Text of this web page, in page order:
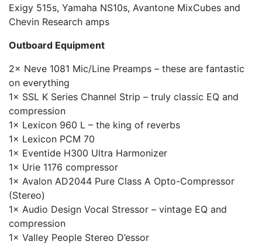
Exigy 515s, Yamaha NS10s, Avantone MixCubes and
Chevin Research amps
Outboard Equipment
2× Neve 1081 Mic/Line Preamps – these are fantastic
on everything
1× SSL K Series Channel Strip – truly classic EQ and
compression
1× Lexicon 960 L – the king of reverbs
1× Lexicon PCM 70
1× Eventide H300 Ultra Harmonizer
1× Urie 1176 compressor
1× Avalon AD2044 Pure Class A Opto-Compressor
(Stereo)
1× Audio Design Vocal Stressor – vintage EQ and
compression
1× Valley People Stereo D’essor